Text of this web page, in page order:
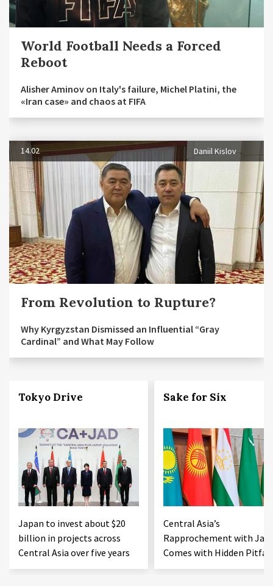
World Football Needs a Forced
Reboot
Alisher Aminov on Italy's failure, Michel Platini, the
«Iran case» and chaos at FIFA
14.02 Daniil Kislov
From Revolution to Rupture?
Why Kyrgyzstan Dismissed an Influential “Gray
Cardinal” and What May Follow
Tokyo Drive
Japan to invest about $20
billion in projects across
Central Asia over five years
Sake for Six
Central Asia’s
Rapprochement with
Comes with Hidden